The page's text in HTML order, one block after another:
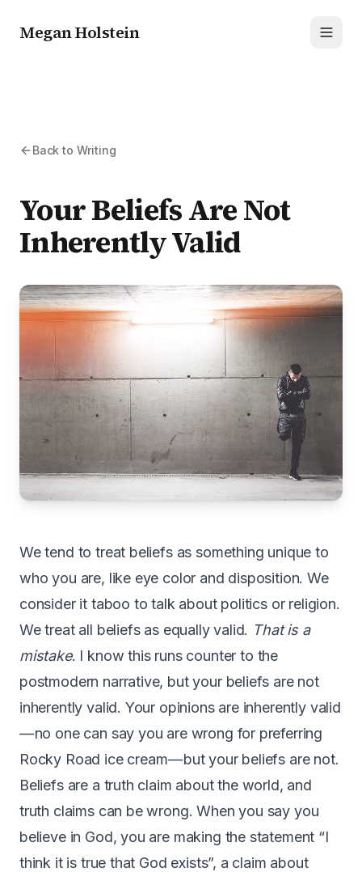
Megan Holstein
Back to Writing
Your Beliefs Are Not
Inherently Valid
Wetend to treat beliefs as something unique to
who you are, like eye color and disposition. We
consider it taboo to talk about politics or religion.
We treat all beliefs as equally valid. That is a
mistake. I know this runs counter to the
postmodern narrative, but your beliefs are not
inherently valid. Your opinions are inherently valid
— no one can say you are wrong for preferring
Rocky Road ice cream — but your beliefs are not.
Beliefs are a truth claim about the world, and
truth claims can be wrong. When you say you
believe in God, you are making the statement “I
think it is true that God exists”, a claim about